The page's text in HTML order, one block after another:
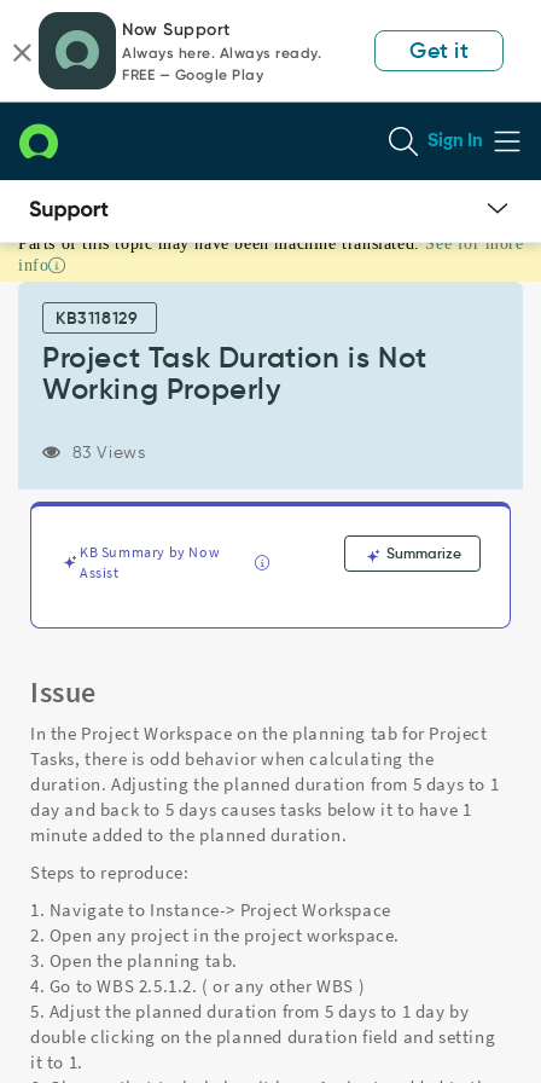
page
content
chat
Now Support
Always here. Always ready.
FREE — Google Play
Get it
Sign In
Project
Task
Duration
Working
Properly
Support
Troubleshooting
Parts of this topic may have been machine translated. See for more
info
KB3118129
Project Task Duration is Not
Working Properly
83 Views
KB Summary by Now
Assist
Summarize
Issue
In the Project Workspace on the planning tab for Project
Tasks, there is odd behavior when calculating the
duration. Adjusting the planned duration from 5 days to 1
day and back to 5 days causes tasks below it to have 1
minute added to the planned duration.
Steps to reproduce:
1. Navigate to Instance-> Project Workspace
2. Open any project in the project workspace.
3. Open the planning tab.
4. Go to WBS 2.5.1.2. ( or any other WBS )
5. Adjust the planned duration from 5 days to 1 day by
double clicking on the planned duration field and setting
it to 1.